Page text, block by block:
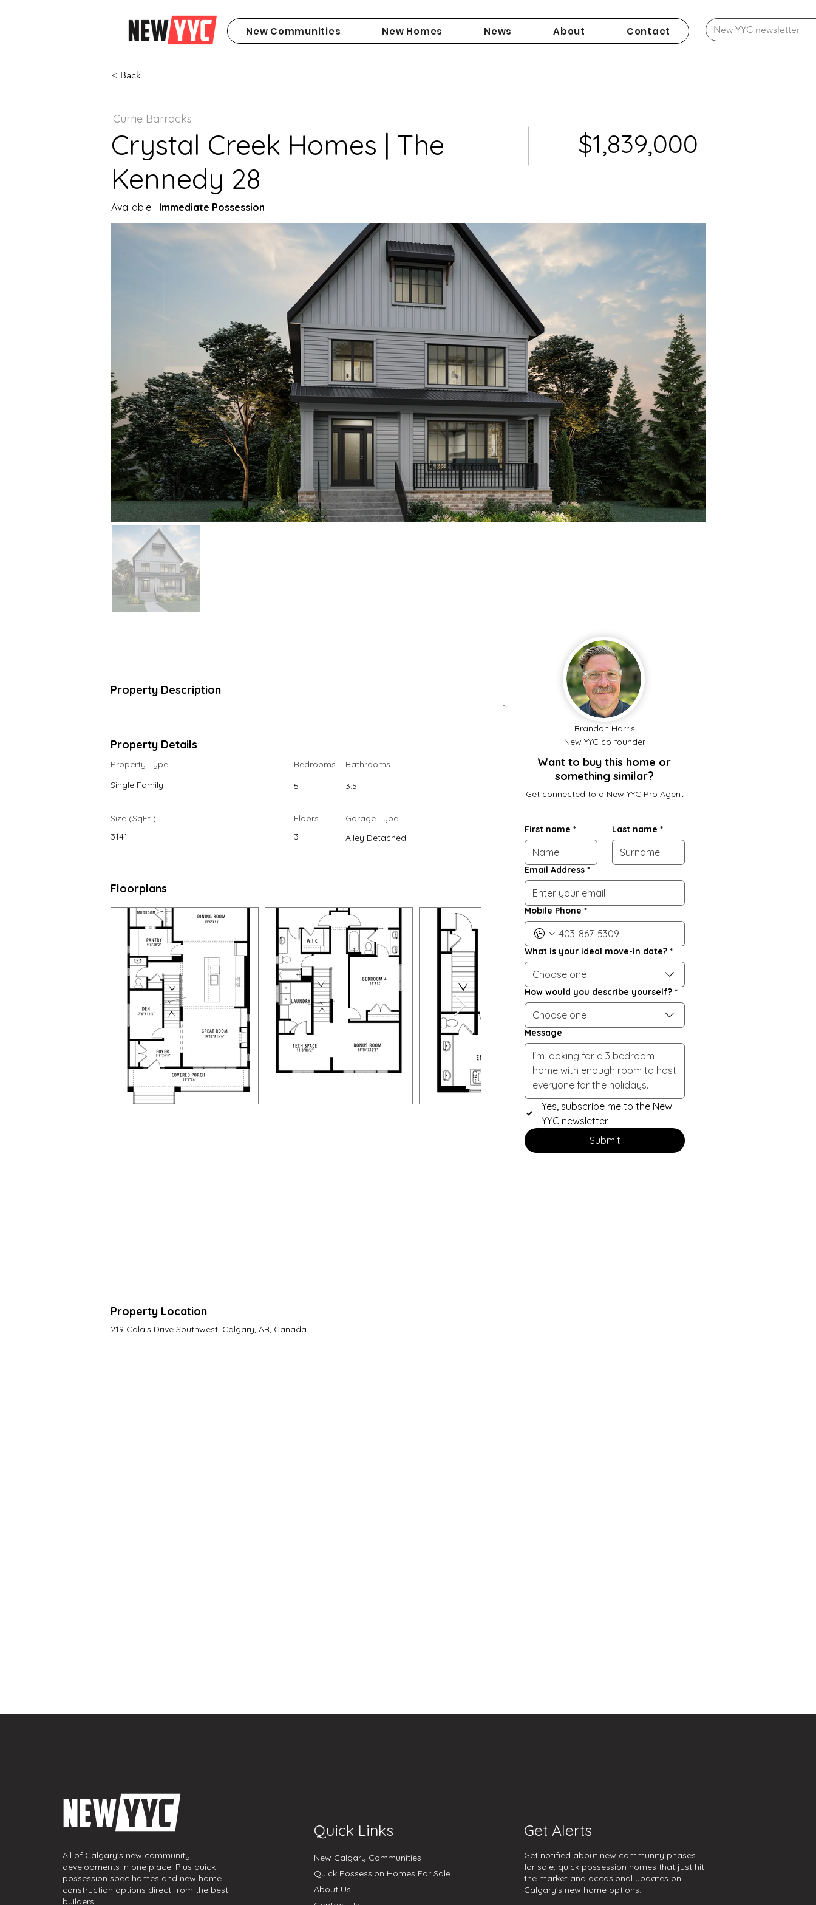
New Communities New Homes News About Contact
< Back
Currie Barracks
Crystal Creek Homes | The
Kennedy 28
Available Immediate Possession
$1,839,000
Property Description
Property Details
Property Type
Single Family
Size (SqFt.)
3141
Bedrooms
Bathrooms
5
3.5
Floors
Garage Type
3
Alley Detached
Floorplans
Brandon Harris
New YYC co-founder
Want to buy this home or
something similar?
Get connected to a New YYC Pro Agent
First name * Last name *
Email Address *
Mobile Phone *
What is your ideal move-in date? *
Choose one
How would you describe yourself? *
Choose one
Message
Yes, subscribe me to the New
YYC newsletter.
Submit
Property Location
219 Calais Drive Southwest, Calgary, AB, Canada
All of Calgary's new community
developments in one place. Plus quick
possession spec homes and new home
construction options direct from the best
builders.
Quick Links
New Calgary Communities
Quick Possession Homes For Sale
About Us
Get Alerts
Get notified about new community phases
for sale, quick possession homes that just hit
the market and occasional updates on
Calgary's new home options.